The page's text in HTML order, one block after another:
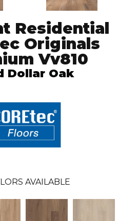
Residential
Originals
Vv810
Dollar Oak
AVAILABLE